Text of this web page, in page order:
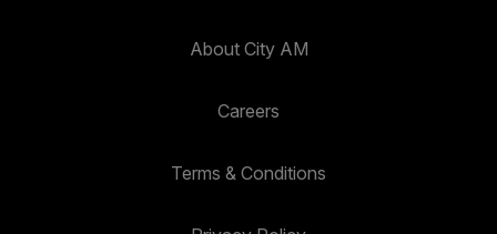
About City AM
Careers
Terms & Conditions